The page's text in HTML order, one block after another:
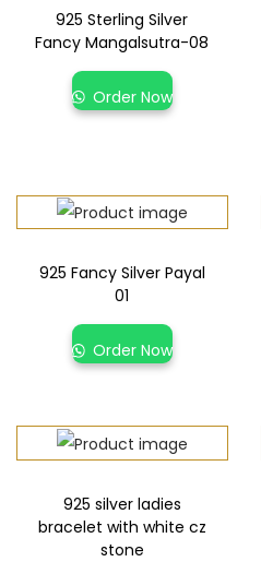
925 Sterling Silver
Fancy Mangalsutra-08
Order Now
925 Fancy Silver Payal
01
Order Now
925 silver ladies
bracelet with white cz
stone